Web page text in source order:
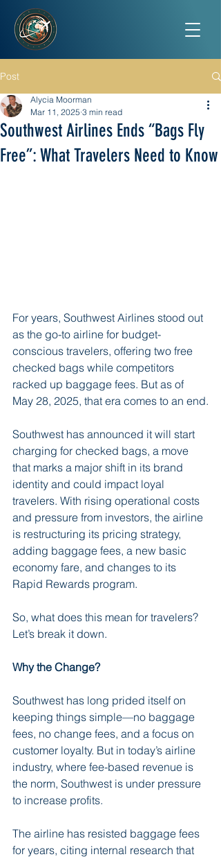
Post
Southwest Airlines Ends “Bags Fly
Free”: What Travelers Need to Know
Alycia Moorman
Mar 11, 2025 3 min read
For years, Southwest Airlines stood out
as the go-to airline for budget-
conscious travelers, offering two free
checked bags while competitors
racked up baggage fees. But as of
May 28, 2025, that era comes to an end.
Southwest has announced it will start
charging for checked bags, a move
that marks a major shift in its brand
identity and could impact loyal
travelers. With rising operational costs
and pressure from investors, the airline
is restructuring its pricing strategy,
adding baggage fees, a new basic
economy fare, and changes to its
Rapid Rewards program.
So, what does this mean for travelers?
Let’s break it down.
Why the Change?
Southwest has long prided itself on
keeping things simple—no baggage
fees, no change fees, and a focus on
customer loyalty. But in today’s airline
industry, where fee-based revenue is
the norm, Southwest is under pressure
to increase profits.
The airline has resisted baggage fees
for years, citing internal research that